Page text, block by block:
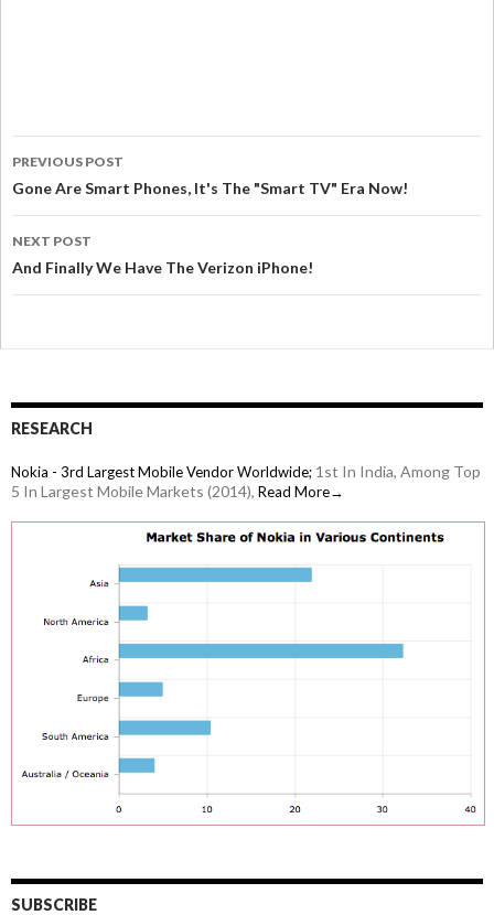
PREVIOUS POST
Gone Are Smart Phones, It's The "Smart TV" Era Now!
NEXT POST
And Finally We Have The Verizon iPhone!
RESEARCH
Nokia - 3rd Largest Mobile Vendor Worldwide; 1st In India, Among Top
5 In Largest Mobile Markets (2014), Read More→
SUBSCRIBE